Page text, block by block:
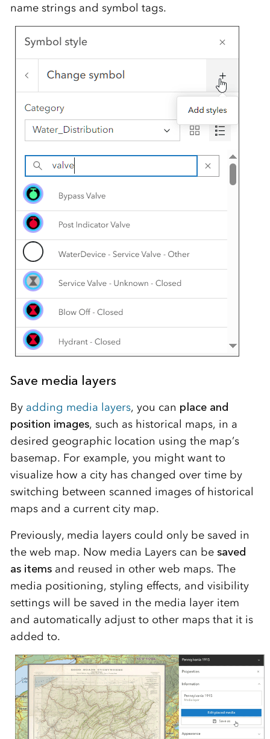
name strings and symbol tags.
Save media layers
By adding media layers, you can place and
position images, such as historical maps, in a
desired geographic location using the map’s
basemap. For example, you might want to
visualize how a city has changed over time by
switching between scanned images of historical
maps and a current city map.
Previously, media layers could only be saved in
the web map. Now media Layers can be saved
as itemsand reused in other web maps. The
media positioning, styling effects, and visibility
settings will be saved in the media layer item
and automatically adjust to other maps that it is
added to.